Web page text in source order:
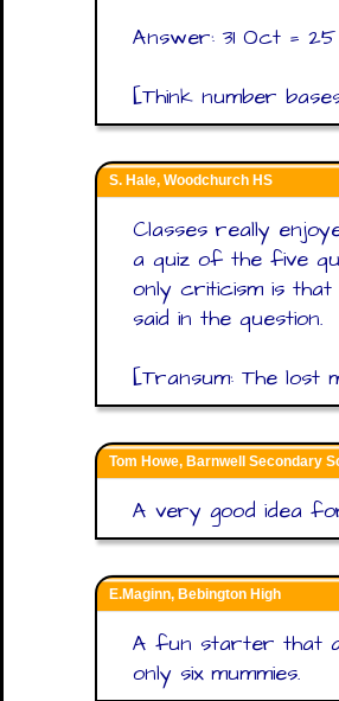
Answer: 31 Oct =
[Think number
S. Hale, Woodchurch HS
Classes really
a quiz of the five
only criticism is that
said in the question.
[Transum: The lost
Tom Howe, Barnwell Secondary
A very good idea
E.Maginn, Bebington High
A fun starter that
only six mummies.